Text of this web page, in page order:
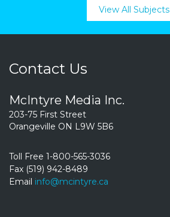
View All Subjects
Contact Us
McIntyre Media Inc.
203-75 First Street
Orangeville ON L9W 5B6
Toll Free 1-800-565-3036
Fax (519) 942-8489
Email info@mcintyre.ca